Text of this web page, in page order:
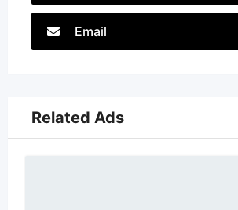
Email
Related Ads